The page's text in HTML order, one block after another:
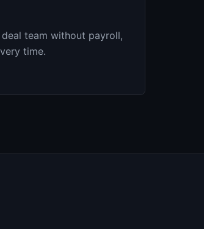
team without payroll,
time.